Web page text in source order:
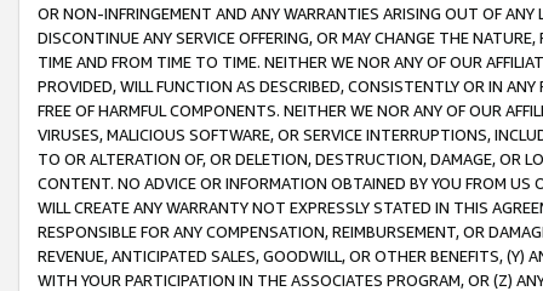
OR NON-INFRINGEMENT AND ANY WARRANTIES ARISING OUT OF ANY
DISCONTINUE ANY SERVICE OFFERING, OR MAY CHANGE THE
TIME AND FROM TIME TO TIME. NEITHER WE NOR ANY OF OUR
PROVIDED, WILL FUNCTION AS DESCRIBED, CONSISTENTLY OR IN
FREE OF HARMFUL COMPONENTS. NEITHER WE NOR ANY OF OUR
VIRUSES, MALICIOUS SOFTWARE, OR SERVICE INTERRUPTIONS,
TO OR ALTERATION OF, OR DELETION, DESTRUCTION, DAMAGE, OR
CONTENT. NO ADVICE OR INFORMATION OBTAINED BY YOU FROM
WILL CREATE ANY WARRANTY NOT EXPRESSLY STATED IN THIS
RESPONSIBLE FOR ANY COMPENSATION, REIMBURSEMENT, OR
REVENUE, ANTICIPATED SALES, GOODWILL, OR OTHER BENEFITS,
WITH YOUR PARTICIPATION IN THE ASSOCIATES PROGRAM, OR (Z)